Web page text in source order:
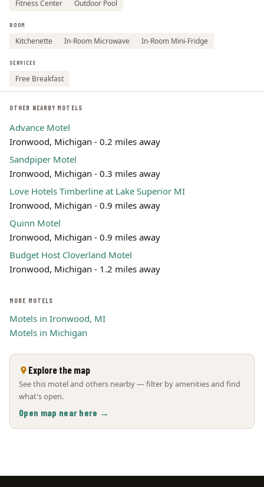
Fitness Center Outdoor Pool
ROOM
Kitchenette In-Room Microwave In-Room Mini-Fridge
SERVICES
Free Breakfast
OTHER NEARBY MOTELS
Advance Motel
Ironwood, Michigan - 0.2 miles away
Sandpiper Motel
Ironwood, Michigan - 0.3 miles away
Love Hotels Timberline at Lake Superior MI
Ironwood, Michigan - 0.9 miles away
Quinn Motel
Ironwood, Michigan - 0.9 miles away
Budget Host Cloverland Motel
Ironwood, Michigan - 1.2 miles away
MORE MOTELS
Motels in Ironwood, MI
Motels in Michigan
Explore the map
See this motel and others nearby — filter by amenities and find
what's open.
Open map near here →